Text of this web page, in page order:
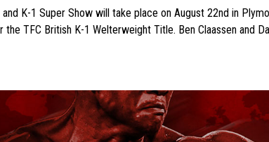
and K-1 Super Show will take place on August 22nd in
the TFC British K-1 Welterweight Title. Ben Claassen and